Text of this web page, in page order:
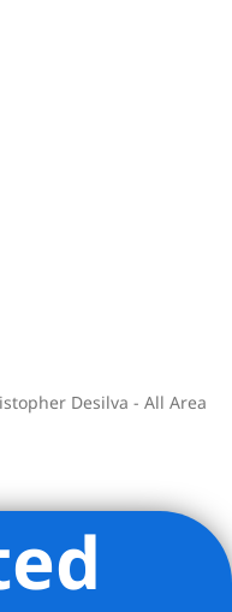
Desilva - All Area